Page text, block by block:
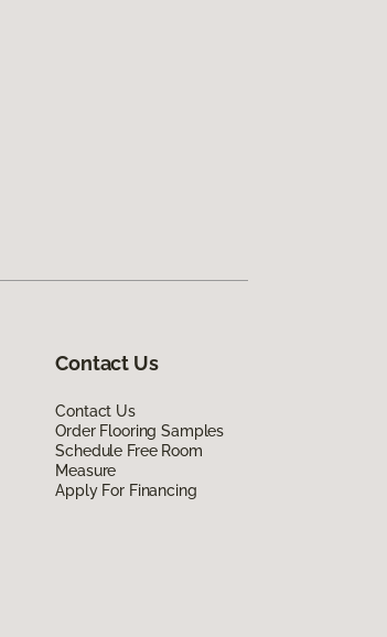
Contact Us
Contact Us
Order Flooring Samples
Schedule Free Room
Measure
Apply For Financing